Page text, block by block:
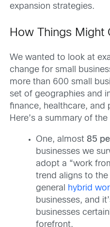
expansion strategies.
How Things Might
We wanted to look at
change for small
more than 600 small
set of geographies and
finance, healthcare, and
Here’s a summary of
One, almost 85
businesses we
adopt a “work
trend aligns to
general
hybrid
businesses, and
businesses
forefront.